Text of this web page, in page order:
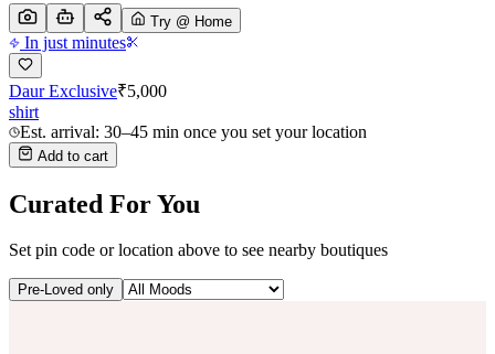
Try @ Home
In just minutes
Daur Exclusive₹5,000
shirt
Est. arrival: 30–45 min once you set your location
Add to cart
Curated For You
Set pin code or location above to see nearby boutiques
Pre-Loved only